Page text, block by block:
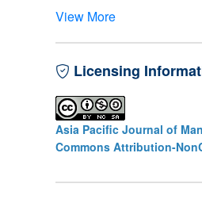
View More
Licensing
Asia Pacific Journal of
Commons Attribution-